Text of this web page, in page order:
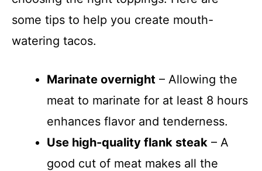
some tips to help you create mouth-
watering tacos.
Marinate overnight – Allowing the
meat to marinate for at least 8 hours
enhances flavor and tenderness.
Use high-quality flank steak – A
good cut of meat makes all the